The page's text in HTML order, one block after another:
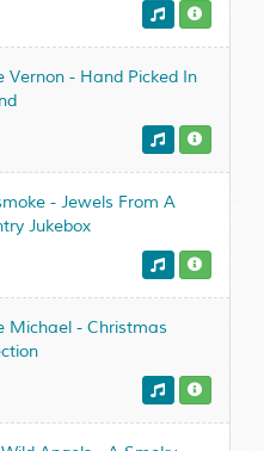
Vernon - Hand Picked In
- Jewels From A
Jukebox
Michael - Christmas